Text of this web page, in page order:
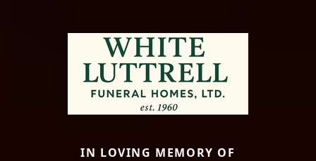
IN LOVING MEMORY OF